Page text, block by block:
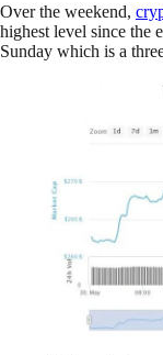
Over the weekend,
highest level since the
Sunday which is a